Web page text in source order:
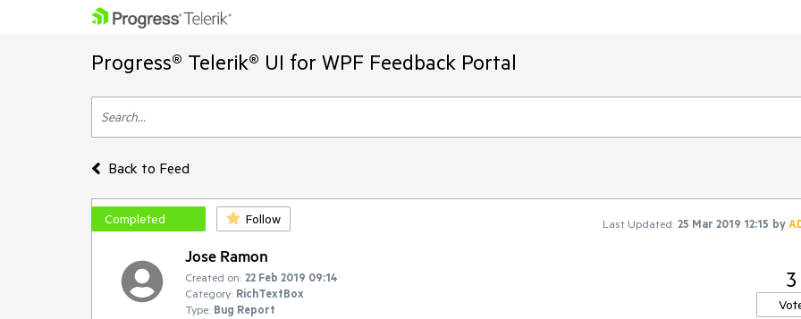
Progress® Telerik® UI for WPF Feedback Portal
Back to Feed
Completed Follow Last Updated: 25 Mar 2019 12:15 by
Jose Ramon
Created on: 22 Feb 2019 09:14
Category: RichTextBox
Type: Bug Report
3